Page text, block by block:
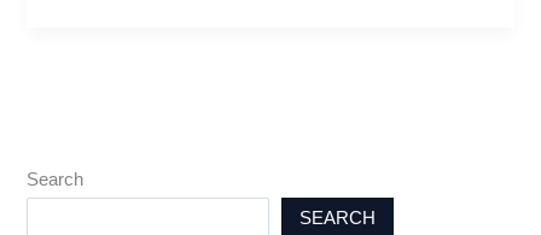
Search
SEARCH